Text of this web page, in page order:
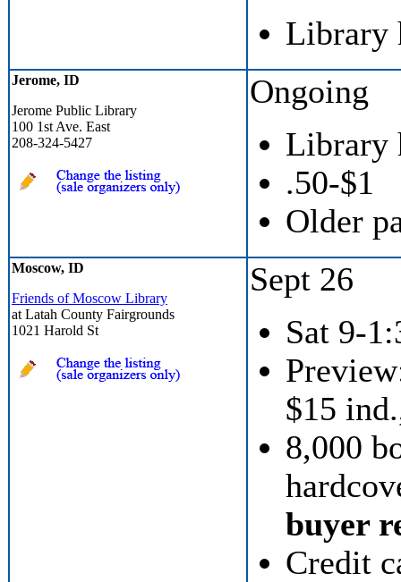
Library
Jerome, ID
Jerome Public Library
100 1st Ave. East
208-324-5427
Ongoing
Library
.50-$1
Older
Moscow, ID
Friends of Moscow Library
at Latah County Fairgrounds
1021 Harold St
Sept 26
Sat 9-
$15
8,000
buyer
Credit